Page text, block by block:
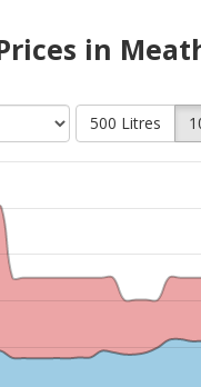
in
500 Litres